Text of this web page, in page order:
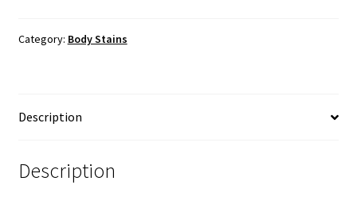
Sn-
Category: Body Stains
Description
Description